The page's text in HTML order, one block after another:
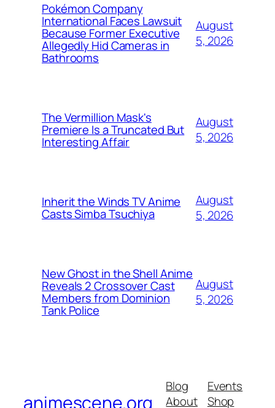
Pokémon Company
International Faces Lawsuit
Because Former Executive
Allegedly Hid Cameras in
Bathrooms
August
5, 2026
The Vermillion Mask's
Premiere Is a Truncated But
Interesting Affair
August
5, 2026
Inherit the Winds TV Anime
Casts Simba Tsuchiya
August
5, 2026
New Ghost in the Shell Anime
Reveals 2 Crossover Cast
Members from Dominion
Tank Police
August
5, 2026
animescene.org
Blog
About
Events
Shop